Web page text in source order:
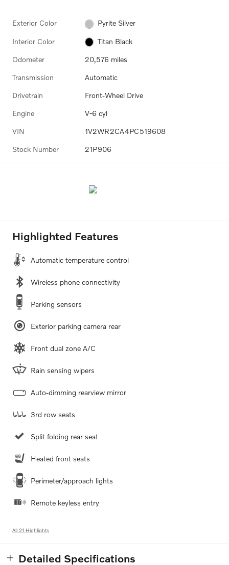
Exterior Color Pyrite Silver
Interior Color Titan Black
Odometer 20,576 miles
Transmission Automatic
Drivetrain Front-Wheel Drive
Engine V-6 cyl
VIN 1V2WR2CA4PC519608
Stock Number 21P906
Highlighted Features
Automatic temperature control
Wireless phone connectivity
Parking sensors
Exterior parking camera rear
Front dual zone A/C
Rain sensing wipers
Auto-dimming rearview mirror
3rd row seats
Split folding rear seat
Heated front seats
Perimeter/approach lights
Remote keyless entry
All 21 Highlights
Detailed Specifications